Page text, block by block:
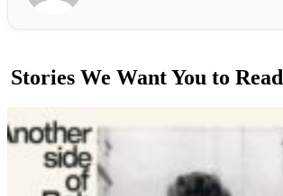
Stories We Want You to Read